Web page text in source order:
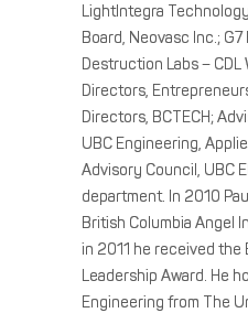
LightIntegra
Board, Neovasc Inc.;
Destruction Labs – CDL
Directors,
Directors, BCTECH;
UBC Engineering,
Advisory Council, UBC
department. In 2010
British Columbia Angel
in 2011 he received the
Leadership Award. He
Engineering from The